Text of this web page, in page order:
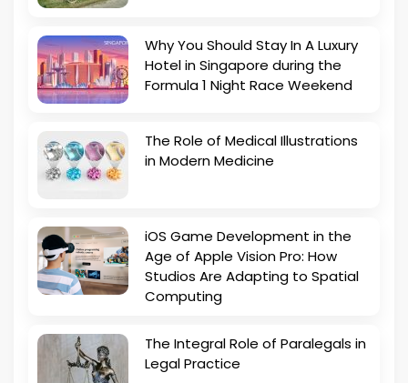
Why You Should Stay In A Luxury
Hotel in Singapore during the
Formula 1 Night Race Weekend
The Role of Medical Illustrations
in Modern Medicine
iOS Game Development in the
Age of Apple Vision Pro: How
Studios Are Adapting to Spatial
Computing
The Integral Role of Paralegals in
Legal Practice